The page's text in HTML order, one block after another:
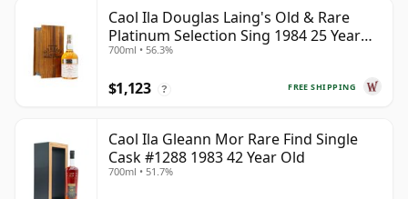
Caol Ila Douglas Laing's Old & Rare
Platinum Selection Sing 1984 25 Year
Old
700ml • 56.3%
FREE SHIPPING
$1,123 ?
Caol Ila Gleann Mor Rare Find Single
Cask #1288 1983 42 Year Old
700ml • 51.7%